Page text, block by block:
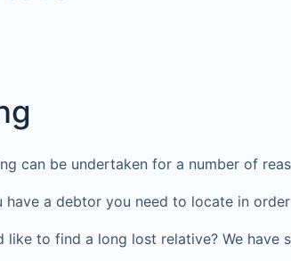
can be undertaken for a number of
have a debtor you need to locate in
like to find a long lost relative? We